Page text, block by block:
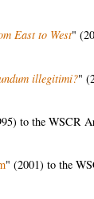
East to West"
illegitimi?"
to the WSCR
" (2001) to the